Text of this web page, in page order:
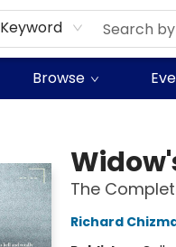
Keyword
Browse
The
Richard